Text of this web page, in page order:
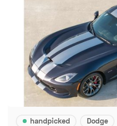
handpicked Dodge